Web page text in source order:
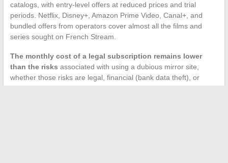
catalogs, with entry-level offers at reduced prices and trial
periods. Netflix, Disney+, Amazon Prime Video, Canal+, and
bundled offers from operators cover almost all the films and
series sought on French Stream.
The monthly cost of a legal subscription remains lower
than the risks associated with using a dubious mirror site,
whether those risks are legal, financial (bank data theft), or